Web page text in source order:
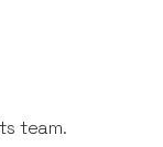
team.